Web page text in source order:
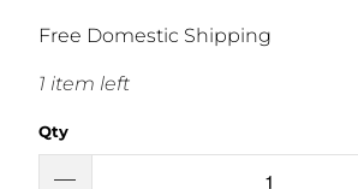
Free Domestic Shipping
1 item left
Qty